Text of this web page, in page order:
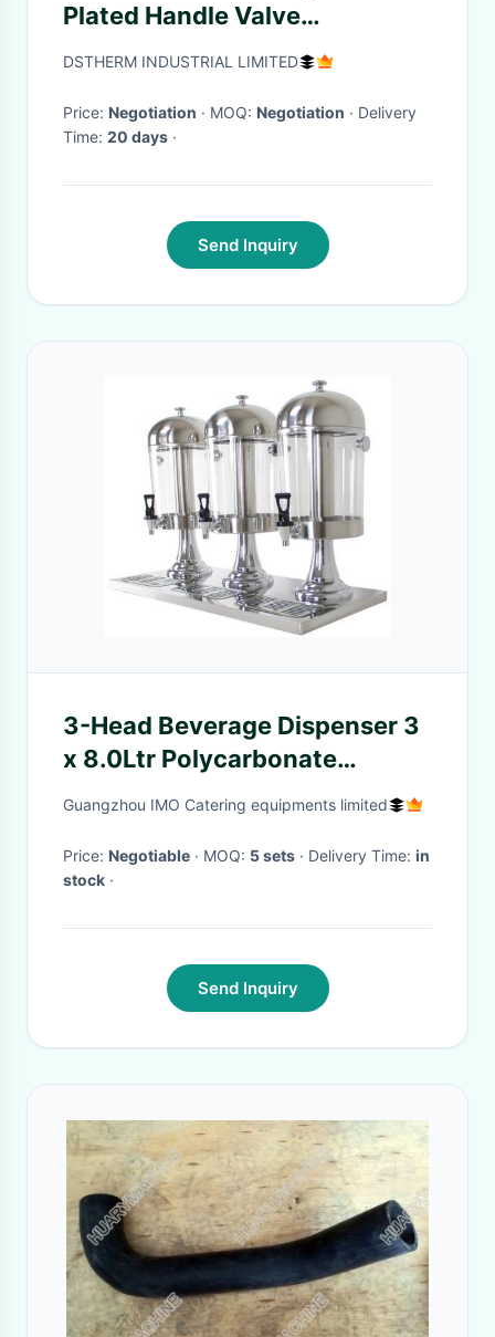
Plated Handle Valve
Cartridges Ppr Pipe
DSTHERM INDUSTRIAL LIMITED
Price: Negotiation · MOQ: Negotiation · Delivery
Time: 20 days ·
Send Inquiry
3-Head Beverage Dispenser 3
x 8.0Ltr Polycarbonate
Container Stainless Steel
Guangzhou IMO Catering equipments limited
Price: Negotiable · MOQ: 5 sets · Delivery Time: in
stock ·
Send Inquiry